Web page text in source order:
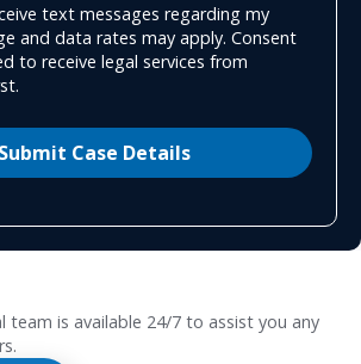
text messages regarding my
and data rates may apply. Consent
to receive legal services from
Submit Case Details
team is available 24/7 to assist you any